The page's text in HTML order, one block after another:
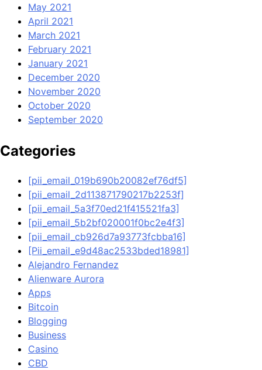
May 2021
April 2021
March 2021
February 2021
January 2021
December 2020
November 2020
October 2020
September 2020
Categories
[pii_email_019b690b20082ef76df5]
[pii_email_2d113871790217b2253f]
[pii_email_5a3f70ed21f415521fa3]
[pii_email_5b2bf020001f0bc2e4f3]
[pii_email_cb926d7a93773fcbba16]
[Pii_email_e9d48ac2533bded18981]
Alejandro Fernandez
Alienware Aurora
Apps
Bitcoin
Blogging
Business
Casino
CBD